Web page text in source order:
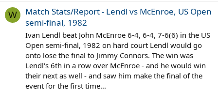
W
Match Stats/Report - Lendl vs McEnroe, US Open
semi-final, 1982
Ivan Lendl beat John McEnroe 6-4, 6-4, 7-6(6) in the US
Open semi-final, 1982 on hard court Lendl would go
onto lose the final to Jimmy Connors. The win was
Lendl's 6th in a row over McEnroe - and he would win
their next as well - and saw him make the final of the
event for the first time...